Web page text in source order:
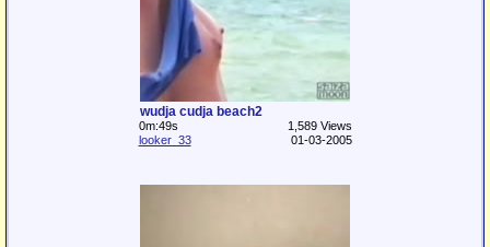
wudja cudja beach2
0m:49s
1,589 Views
looker_33
01-03-2005